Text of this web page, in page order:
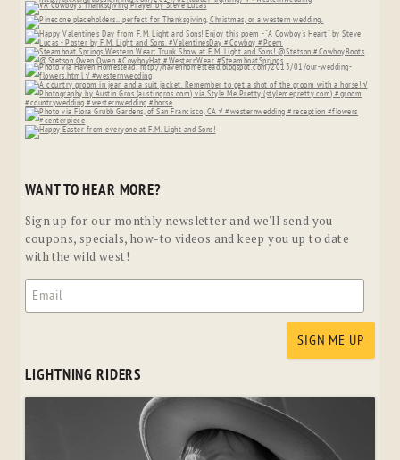
WANT TO HEAR MORE?
Sign up for our monthly newsletter and we'll send you
coupons, specials, how-to videos and keep you up to date
with the wild west!
LIGHTNING RIDERS